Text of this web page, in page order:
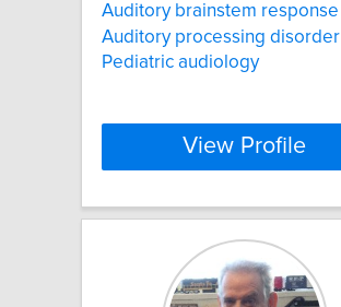
Auditory brainstem response
Auditory processing disorder
Pediatric audiology
View Profile